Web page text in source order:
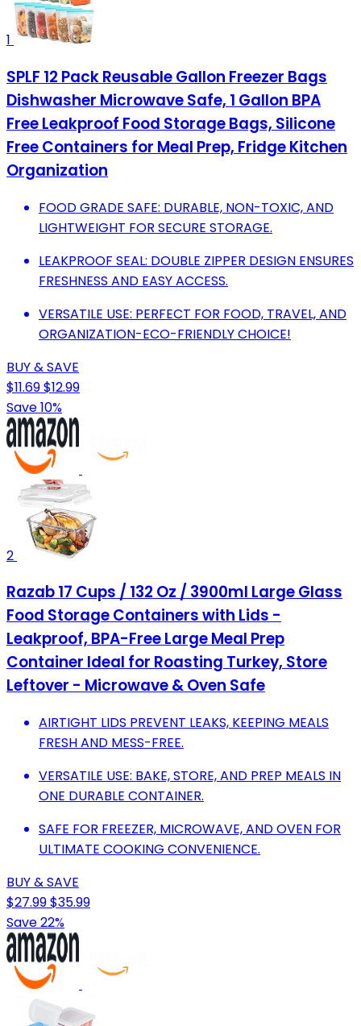
1
SPLF 12 Pack Reusable Gallon Freezer Bags
Dishwasher Microwave Safe, 1 Gallon BPA
Free Leakproof Food Storage Bags, Silicone
Free Containers for Meal Prep, Fridge Kitchen
Organization
FOOD GRADE SAFE: DURABLE, NON-TOXIC, AND
LIGHTWEIGHT FOR SECURE STORAGE.
LEAKPROOF SEAL: DOUBLE ZIPPER DESIGN ENSURES
FRESHNESS AND EASY ACCESS.
VERSATILE USE: PERFECT FOR FOOD, TRAVEL, AND
ORGANIZATION-ECO-FRIENDLY CHOICE!
BUY & SAVE
$11.69$12.99
Save 10%
2
Razab 17 Cups / 132 Oz / 3900ml Large Glass
Food Storage Containers with Lids -
Leakproof, BPA-Free Large Meal Prep
Container Ideal for Roasting Turkey, Store
Leftover - Microwave & Oven Safe
AIRTIGHT LIDS PREVENT LEAKS, KEEPING MEALS
FRESH AND MESS-FREE.
VERSATILE USE: BAKE, STORE, AND PREP MEALS IN
ONE DURABLE CONTAINER.
SAFE FOR FREEZER, MICROWAVE, AND OVEN FOR
ULTIMATE COOKING CONVENIENCE.
BUY & SAVE
$27.99$35.99
Save 22%